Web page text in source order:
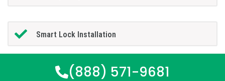
Smart Lock Installation
(888) 571-9681